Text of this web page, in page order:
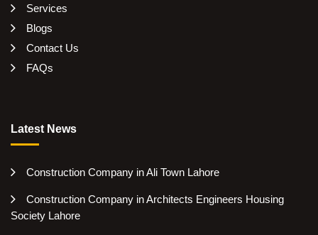
Services
Blogs
Contact Us
FAQs
Latest News
Construction Company in Ali Town Lahore
Construction Company in Architects Engineers Housing
Society Lahore